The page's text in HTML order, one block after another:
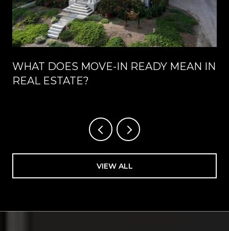
WHAT DOES MOVE-IN READY MEAN IN
REAL ESTATE?
VIEW ALL